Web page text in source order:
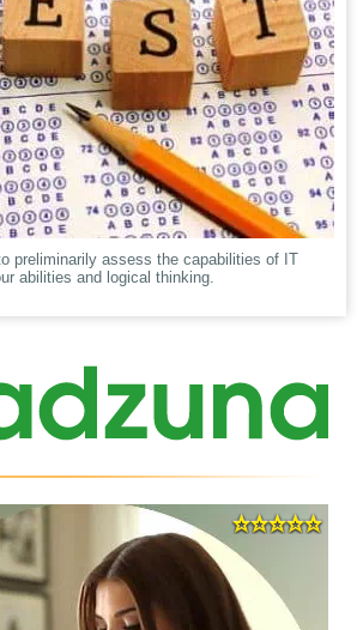
preliminarily assess the capabilities of IT
abilities and logical thinking.